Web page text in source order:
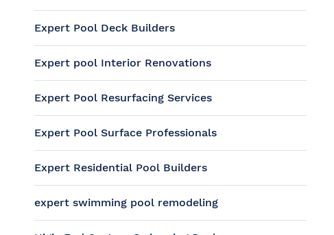
Expert Pool Deck Builders
Expert pool Interior Renovations
Expert Pool Resurfacing Services
Expert Pool Surface Professionals
Expert Residential Pool Builders
expert swimming pool remodeling